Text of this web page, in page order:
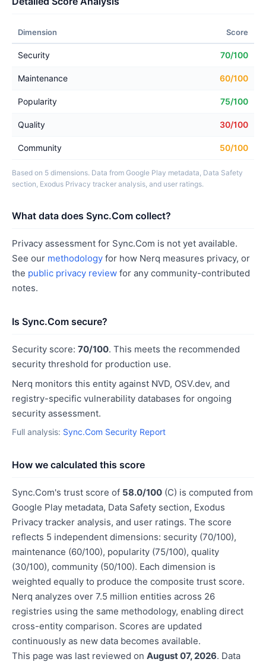
Dimension Score
Security 70/100
Maintenance 60/100
Popularity 75/100
Quality 30/100
Community 50/100
Based on 5 dimensions. Data from Google Play metadata, Data Safety
section, Exodus Privacy tracker analysis, and user ratings.
What data does Sync.Com collect?
Privacy assessment for Sync.Com is not yet available.
See our methodology for how Nerq measures privacy, or
the public privacy review for any community-contributed
notes.
Is Sync.Com secure?
Security score: 70/100. This meets the recommended
security threshold for production use.
Nerq monitors this entity against NVD, OSV.dev, and
registry-specific vulnerability databases for ongoing
security assessment.
Full analysis: Sync.Com Security Report
How we calculated this score
Sync.Com's trust score of 58.0/100 (C) is computed from
Google Play metadata, Data Safety section, Exodus
Privacy tracker analysis, and user ratings. The score
reflects 5 independent dimensions: security (70/100),
maintenance (60/100), popularity (75/100), quality
(30/100), community (50/100). Each dimension is
weighted equally to produce the composite trust score.
Nerq analyzes over 7.5 million entities across 26
registries using the same methodology, enabling direct
cross-entity comparison. Scores are updated
continuously as new data becomes available.
This page was last reviewed on August 07, 2026. Data